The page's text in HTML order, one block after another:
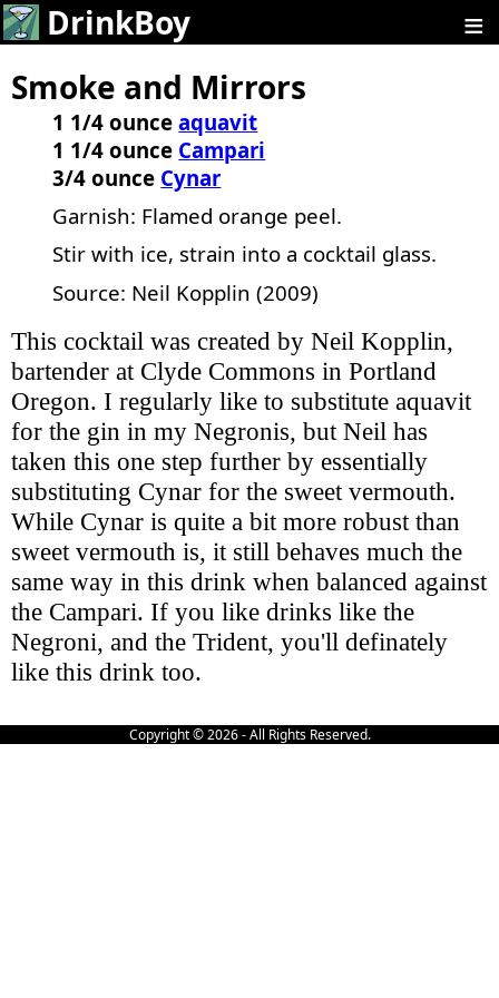
DrinkBoy ≡
Smoke and Mirrors
1 1/4 ounceaquavit
1 1/4 ounce Campari
3/4 ounce Cynar
Garnish: Flamed orange peel.
Stir with ice, strain into a cocktail glass.
Source: Neil Kopplin (2009)
This cocktail was created by Neil Kopplin,
bartender at Clyde Commons in Portland
Oregon. I regularly like to substitute aquavit
for the gin in my Negronis, but Neil has
taken this one step further by essentially
substituting Cynar for the sweet vermouth.
While Cynar is quite a bit more robust than
sweet vermouth is, it still behaves much the
same way in this drink when balanced against
the Campari. If you like drinks like the
Negroni, and the Trident, you'll definately
like this drink too.
Copyright © 2026 - All Rights Reserved.